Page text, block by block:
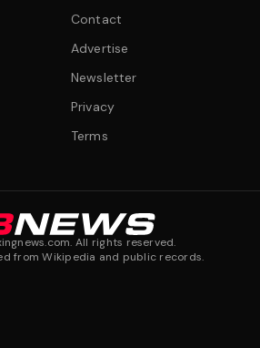
Contact
Advertise
Newsletter
Privacy
Terms
All rights reserved.
from Wikipedia and public records.